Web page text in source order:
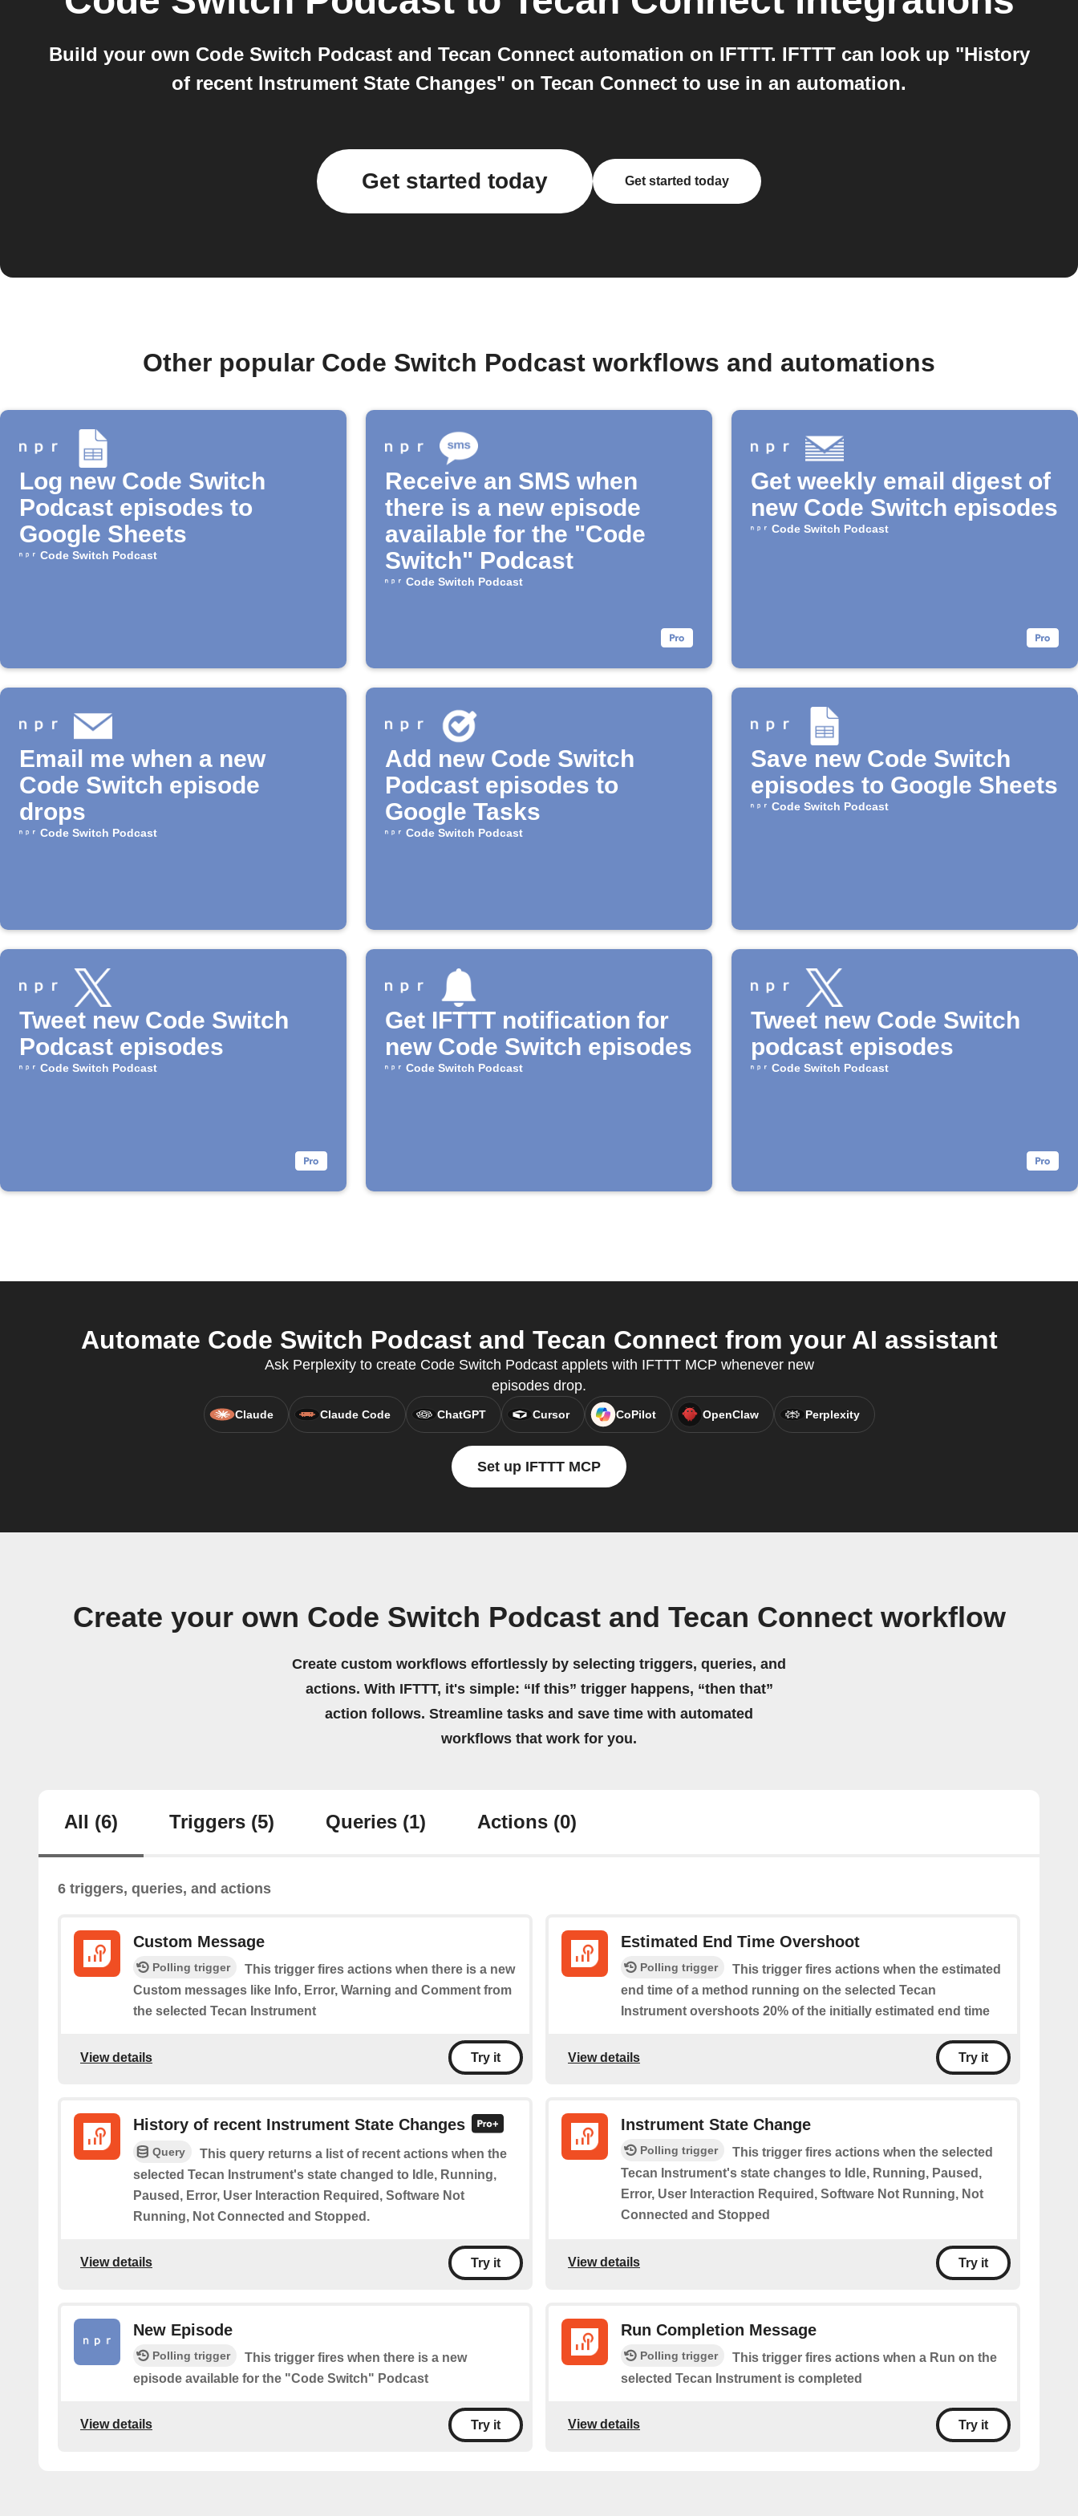
Build your own Code Switch Podcast and Tecan Connect automation on IFTTT. IFTTT can look up "History
of recent Instrument State Changes" on Tecan Connect to use in an automation.
Get started today Get started today
Other popular Code Switch Podcast workflows and automations
Log new Code Switch
Podcast episodes to
Google Sheets
Code Switch Podcast
Receive an SMS when
there is a new episode
available for the "Code
Switch" Podcast
Code Switch Podcast
Get weekly email digest of
new Code Switch episodes
Code Switch Podcast
Email me when a new
Code Switch episode
drops
Code Switch Podcast
Add new Code Switch
Podcast episodes to
Google Tasks
Code Switch Podcast
Save new Code Switch
episodes to Google Sheets
Code Switch Podcast
Tweet new Code Switch
Podcast episodes
Code Switch Podcast
Get IFTTT notification for
new Code Switch episodes
Code Switch Podcast
Tweet new Code Switch
podcast episodes
Code Switch Podcast
Automate Code Switch Podcast and Tecan Connect from your AI assistant
Ask Perplexity to create Code Switch Podcast applets with IFTTT MCP whenever new
episodes drop.
Claude Claude Code ChatGPT Cursor CoPilot OpenClaw Perplexity
Set up IFTTT MCP
Create your own Code Switch Podcast and Tecan Connect workflow
Create custom workflows effortlessly by selecting triggers, queries, and
actions. With IFTTT, it's simple: “If this” trigger happens, “then that”
action follows. Streamline tasks and save time with automated
workflows that work for you.
All (6) Triggers (5) Queries (1) Actions (0)
6 triggers, queries, and actions
Custom Message
Polling trigger
This trigger fires actions when there is a new
Custom messages like Info, Error, Warning and Comment from
the selected Tecan Instrument
View details Try it
Estimated End Time Overshoot
Polling trigger
This trigger fires actions when the estimated
end time of a method running on the selected Tecan
Instrument overshoots 20% of the initially estimated end time
View details Try it
History of recent Instrument State Changes
Query
This query returns a list of recent actions when the
selected Tecan Instrument's state changed to Idle, Running,
Paused, Error, User Interaction Required, Software Not
Running, Not Connected and Stopped.
View details Try it
Instrument State Change
Polling trigger
This trigger fires actions when the selected
Tecan Instrument's state changes to Idle, Running, Paused,
Error, User Interaction Required, Software Not Running, Not
Connected and Stopped
View details Try it
New Episode
Polling trigger
This trigger fires when there is a new
episode available for the "Code Switch" Podcast
View details Try it
Run Completion Message
Polling trigger
This trigger fires actions when a Run on the
selected Tecan Instrument is completed
View details Try it